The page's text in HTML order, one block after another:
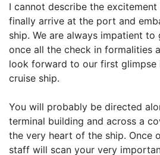
I cannot describe the
finally arrive at the port and
ship. We are always impatient to
once all the check in formalities
look forward to our first glimpse
cruise ship.
You will probably be directed
terminal building and across a
the very heart of the ship. Once
staff will scan your very